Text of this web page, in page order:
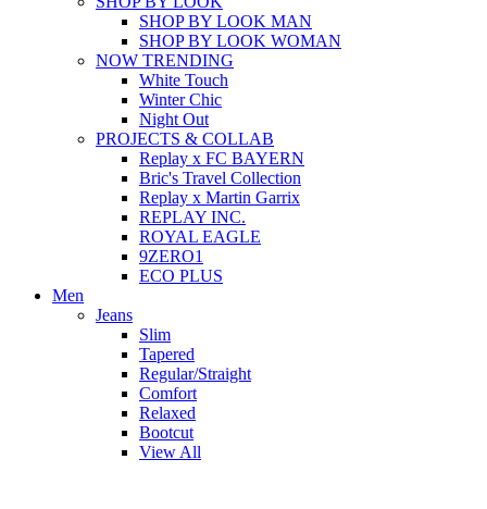
SHOP BY LOOK MAN
SHOP BY LOOK WOMAN
NOW TRENDING
White Touch
Winter Chic
Night Out
PROJECTS & COLLAB
Replay x FC BAYERN
Bric's Travel Collection
Replay x Martin Garrix
REPLAY INC.
ROYAL EAGLE
9ZERO1
ECO PLUS
Men
Jeans
Slim
Tapered
Regular/Straight
Comfort
Relaxed
Bootcut
View All